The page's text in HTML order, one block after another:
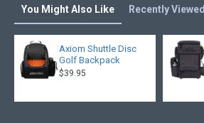
You Might Also Like Recently Viewed
Axiom Shuttle Disc
Golf Backpack
$39.95